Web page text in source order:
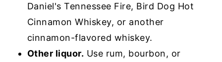
Daniel's Tennessee Fire, Bird Dog Hot
Cinnamon Whiskey, or another
cinnamon-flavored whiskey.
Other liquor. Use rum, bourbon, or